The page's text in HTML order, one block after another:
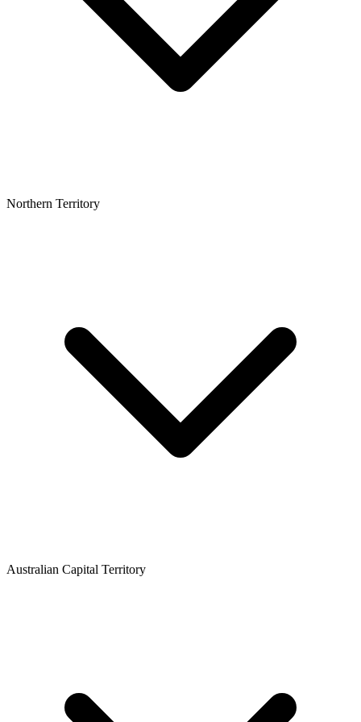
Northern Territory
Australian Capital Territory